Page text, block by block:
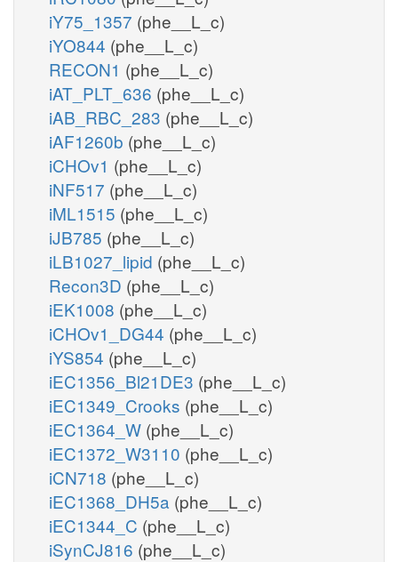
iY75_1357 (phe__L_c)
iYO844 (phe__L_c)
RECON1 (phe__L_c)
iAT_PLT_636 (phe__L_c)
iAB_RBC_283 (phe__L_c)
iAF1260b (phe__L_c)
iCHOv1 (phe__L_c)
iNF517 (phe__L_c)
iML1515 (phe__L_c)
iJB785 (phe__L_c)
iLB1027_lipid (phe__L_c)
Recon3D (phe__L_c)
iEK1008 (phe__L_c)
iCHOv1_DG44 (phe__L_c)
iYS854 (phe__L_c)
iEC1356_Bl21DE3 (phe__L_c)
iEC1349_Crooks (phe__L_c)
iEC1364_W (phe__L_c)
iEC1372_W3110 (phe__L_c)
iCN718 (phe__L_c)
iEC1368_DH5a (phe__L_c)
iEC1344_C (phe__L_c)
iSynCJ816 (phe__L_c)